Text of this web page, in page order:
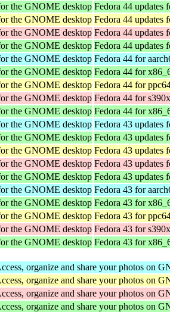
the GNOME desktop Fedora 44 updates
the GNOME desktop Fedora 44 updates
the GNOME desktop Fedora 44 updates
the GNOME desktop Fedora 44 updates
the GNOME desktop Fedora 44 for
the GNOME desktop Fedora 44 for
the GNOME desktop Fedora 44 for
the GNOME desktop Fedora 44 for s390x
the GNOME desktop Fedora 44 for
the GNOME desktop Fedora 43 updates
the GNOME desktop Fedora 43 updates
the GNOME desktop Fedora 43 updates
the GNOME desktop Fedora 43 updates
the GNOME desktop Fedora 43 updates
the GNOME desktop Fedora 43 for
the GNOME desktop Fedora 43 for
the GNOME desktop Fedora 43 for
the GNOME desktop Fedora 43 for s390x
the GNOME desktop Fedora 43 for
organize and share your photos on
organize and share your photos on
organize and share your photos on
organize and share your photos on